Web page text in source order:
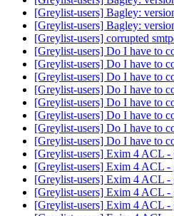
[Greylist-users] Bagley:
[Greylist-users] Bagley:
[Greylist-users] corrupted
[Greylist-users] Do I have to
[Greylist-users] Do I have to
[Greylist-users] Do I have to
[Greylist-users] Do I have to
[Greylist-users] Do I have to
[Greylist-users] Do I have to
[Greylist-users] Do I have to
[Greylist-users] Do I have to
[Greylist-users] Exim 4 ACL -
[Greylist-users] Exim 4 ACL -
[Greylist-users] Exim 4 ACL -
[Greylist-users] Exim 4 ACL -
[Greylist-users] Exim 4 ACL -